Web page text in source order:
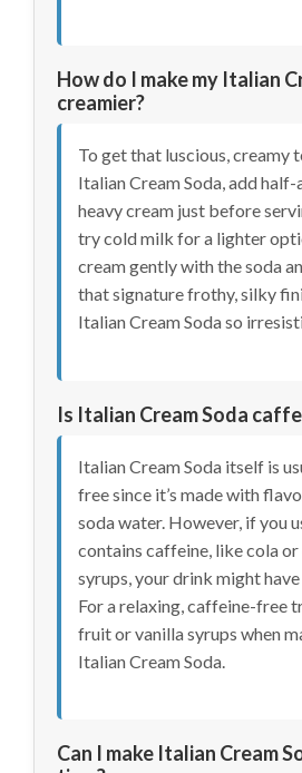
How do I make my Italian
creamier?
To get that luscious, creamy
Italian Cream Soda, add
heavy cream just before
try cold milk for a lighter
cream gently with the soda
that signature frothy, silky
Italian Cream Soda so
Is Italian Cream Soda
Italian Cream Soda itself is
free since it’s made with
soda water. However, if you
contains caffeine, like cola
syrups, your drink might
For a relaxing, caffeine-free
fruit or vanilla syrups when
Italian Cream Soda.
Can I make Italian Cream